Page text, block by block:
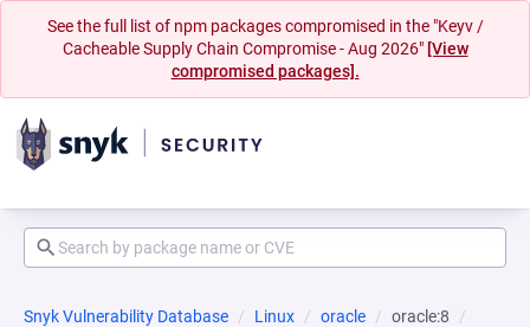
See the full list of npm packages compromised in the "Keyv /
Cacheable Supply Chain Compromise - Aug 2026" [View
compromised packages].
Snyk Vulnerability Database Linux oracle
oracle:8